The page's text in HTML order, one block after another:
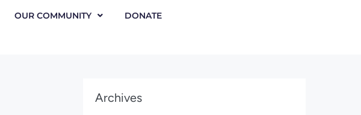
OUR COMMUNITY DONATE
Archives